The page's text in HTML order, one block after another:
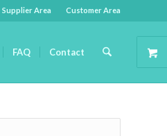
Supplier Area Customer Area
FAQ Contact